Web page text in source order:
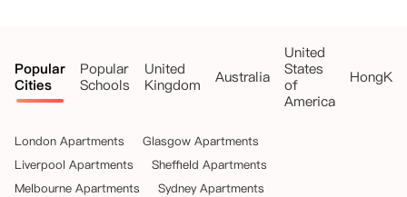
Popular
Cities
Popular
Schools
United
Kingdom
Australia
United
States
of
America
London Apartments
Glasgow Apartments
Liverpool Apartments
Sheffield Apartments
Melbourne Apartments
Sydney Apartments